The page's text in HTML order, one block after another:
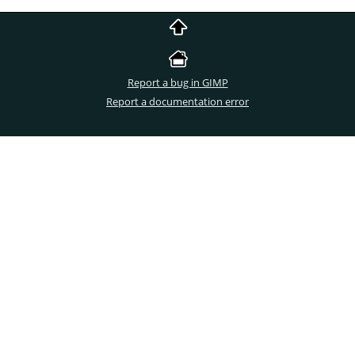
Report a bug in GIMP
Report a documentation error